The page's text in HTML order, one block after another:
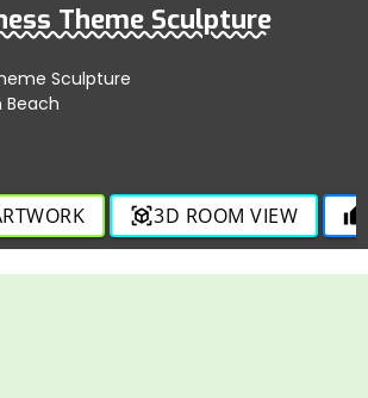
Theme Sculpture
Sculpture
Beach
view_in_ar3D ROOM VIEW thumb_up